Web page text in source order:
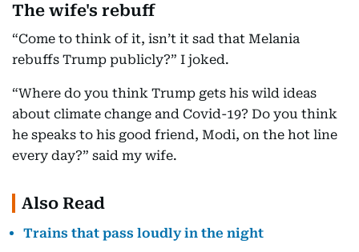
The wife's rebuff
“Come to think of it, isn’t it sad that Melania
rebuffs Trump publicly?” I joked.
“Where do you think Trump gets his wild ideas
about climate change and Covid-19? Do you think
he speaks to his good friend, Modi, on the hot line
every day?” said my wife.
Also Read
Trains that pass loudly in the night